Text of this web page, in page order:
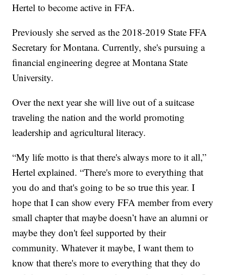
Hertel to become active in FFA.
Previously she served as the 2018-2019 State FFA
Secretary for Montana. Currently, she's pursuing a
financial engineering degree at Montana State
University.
Over the next year she will live out of a suitcase
traveling the nation and the world promoting
leadership and agricultural literacy.
“My life motto is that there's always more to it all,”
Hertel explained. “There's more to everything that
you do and that's going to be so true this year. I
hope that I can show every FFA member from every
small chapter that maybe doesn’t have an alumni or
maybe they don't feel supported by their
community. Whatever it maybe, I want them to
know that there's more to everything that they do